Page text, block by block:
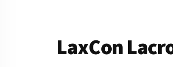
LaxCon